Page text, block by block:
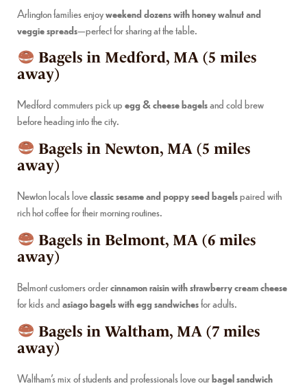
Arlington families enjoyweekend dozens with honey walnut and
veggie spreads—perfect for sharing at the table.
Bagels in Medford, MA (5 miles
away)
Medford commuters pick upegg & cheese bagelsand cold brew
before heading into the city.
Bagels in Newton, MA (5 miles
away)
Newton locals loveclassic sesame and poppy seed bagelspaired with
rich hot coffee for their morning routines.
Bagels in Belmont, MA (6 miles
away)
Belmont customers ordercinnamon raisin with strawberry cream cheese
for kids andasiago bagels with egg sandwichesfor adults.
Bagels in Waltham, MA (7 miles
away)
Waltham’s mix of students and professionals love ourbagel sandwich